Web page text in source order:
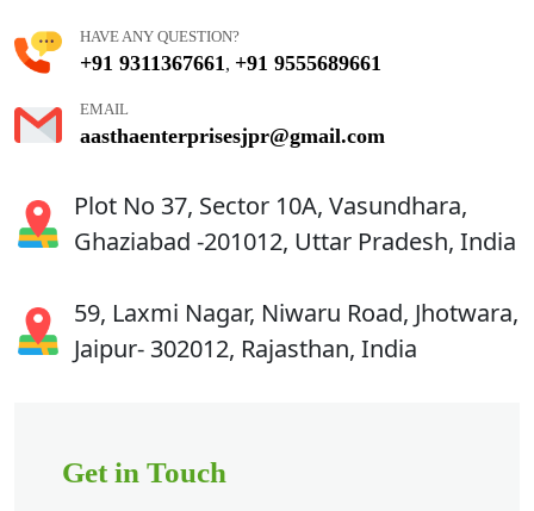
HAVE ANY QUESTION?
+91 9311367661 , +91 9555689661
EMAIL
aasthaenterprisesjpr@gmail.com
Plot No 37, Sector 10A, Vasundhara,
Ghaziabad -201012, Uttar Pradesh, India
59, Laxmi Nagar, Niwaru Road, Jhotwara,
Jaipur- 302012, Rajasthan, India
Get in Touch